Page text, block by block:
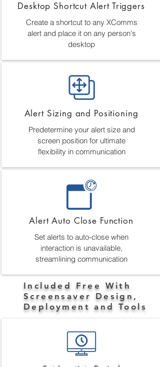
Desktop Shortcut Alert Triggers
Create a shortcut to any XComms
alert and place it on any person's
desktop
Alert Sizing and Positioning
Predetermine your alert size and
screen position for ultimate
flexibility in communication
Alert Auto Close Function
Set alerts to auto-close when
interaction is unavailable,
streamlining communication
Included Free With
Screensaver Design,
Deployment and Tools